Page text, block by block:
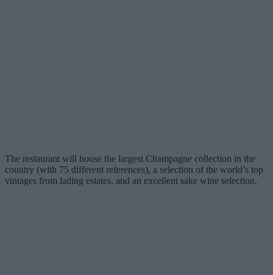
The restaurant will house the largest Champagne collection in the
country (with 75 different references), a selection of the world’s top
vintages from lading estates, and an excellent sake wine selection.